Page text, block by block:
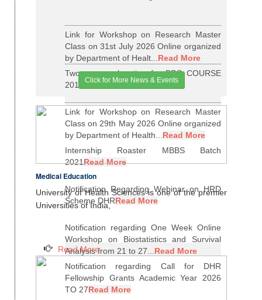
Link for Workshop on Research Master
Class on 31st July 2026 Online organized
by Department of Healt...Read More
Two years relaxation for BDS COURSE
2015-16 BATCHRead More
Link for Workshop on Research Master
Class on 29th May 2026 Online organized
by Department of Health...Read More
Internship Roaster MBBS Batch
2021Read More
Notification Regarding Webinar on HRD
Scheme DHRRead More
Notification regarding One Week Online
Workshop on Biostatistics and Survival
Analysis from 21 to 27...Read More
Notification regarding Call for DHR
Fellowship Grants Academic Year 2026
TO 27Read More
Click for More News & Events
Medical Education
University of Health Sciences is one of the premier
Universities of India,
Read More